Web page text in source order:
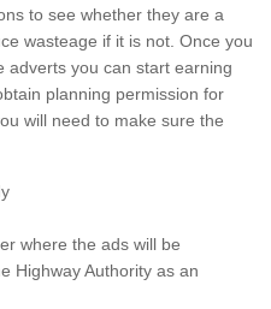
to see whether they are a
wasteage if it is not. Once you
adverts you can start earning
planning permission for
will need to make sure the
where the ads will be
Highway Authority as an